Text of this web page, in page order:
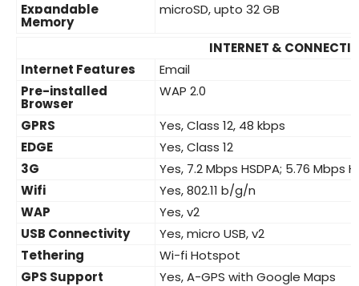
Expandable
Memory
microSD, upto 32 GB
INTERNET &
Internet Features
Email
Pre-installed
Browser
WAP 2.0
GPRS
Yes, Class 12, 48 kbps
EDGE
Yes, Class 12
3G
Yes, 7.2 Mbps HSDPA; 5.76 Mbps
Wifi
Yes, 802.11 b/g/n
WAP
Yes, v2
USB Connectivity
Yes, micro USB, v2
Tethering
Wi-fi Hotspot
GPS Support
Yes, A-GPS with Google Maps